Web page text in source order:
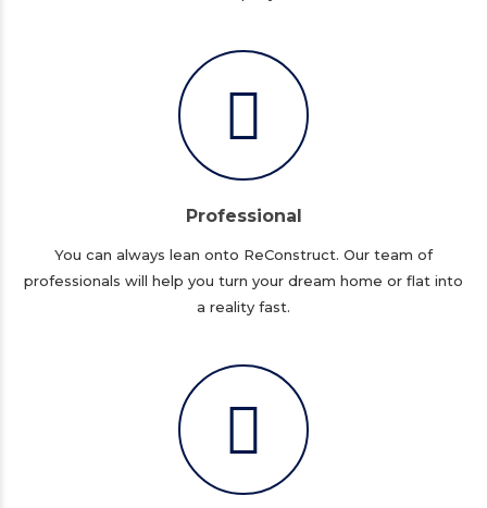
Professional
You can always lean onto ReConstruct. Our team of
professionals will help you turn your dream home or flat into
a reality fast.